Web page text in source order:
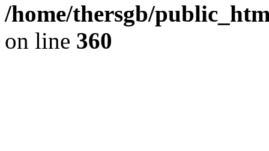
/home/thersgb/
on line 360